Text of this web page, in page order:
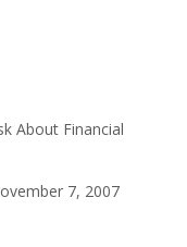
About Financial
7, 2007